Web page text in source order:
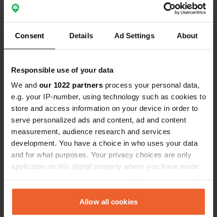
Consent Details Ad Settings About
Responsible use of your data
We and our 1022 partners process your personal data,
e.g. your IP-number, using technology such as cookies to
store and access information on your device in order to
serve personalized ads and content, ad and content
measurement, audience research and services
development. You have a choice in who uses your data
and for what purposes. Your privacy choices are only
applicable on this digital property where you have made
any time from the Cookie Declaration or by clicking on
the Privacy trigger icon.Allow all cookies
Contact
Location
Paunküla-Kiruvere-Ardu
75006, Kose vald, Estonia
Coordinates
59° 7' 28" N 25° 21' 7" E
Copy